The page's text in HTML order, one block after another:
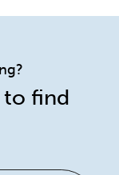
to find